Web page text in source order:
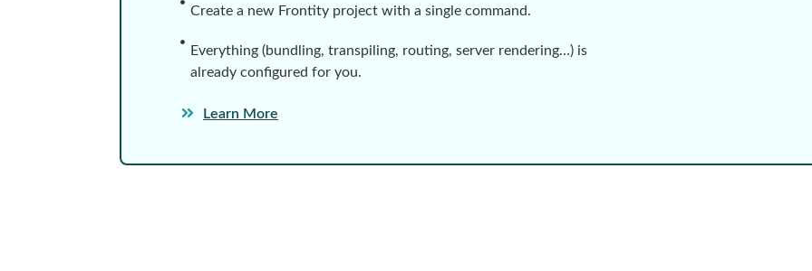
Create a new Frontity project with a single command.
Everything (bundling, transpiling, routing, server rendering…) is
already configured for you.
Learn More